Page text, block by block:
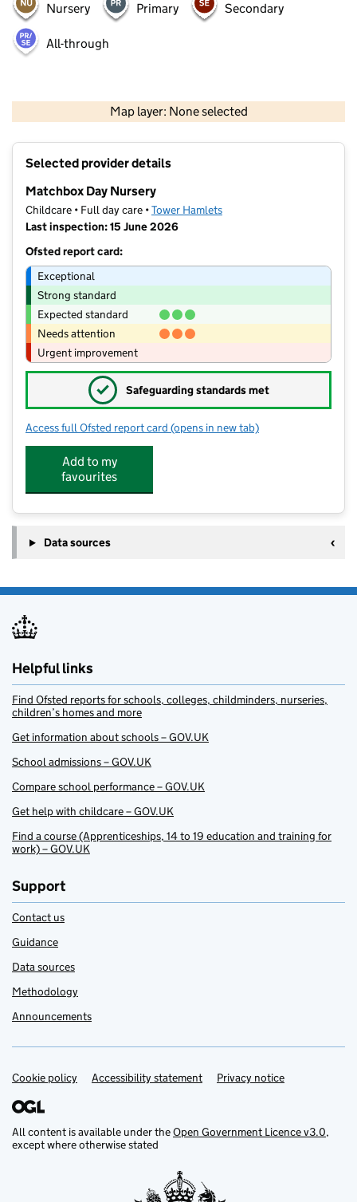
Nursery Primary Secondary
All-through
Map layer: None selected
Contains OS data © Crown copyright and database rights 2026
Selected provider details
Matchbox Day Nursery
Childcare • Full day care •Tower Hamlets
Last inspection: 15 June 2026
Ofsted report card:
Exceptional
Strong standard
Expected standard
Needs attention
Urgent improvement
✓ Safeguarding standards met
Access full Ofsted report card for Matchbox Day Nursery
(opens in new tab)
Add to my
favourites
Data sources
Helpful links
Find Ofsted reports for schools, colleges, childminders, nurseries,
children’s homes and more
Get information about schools – GOV.UK
School admissions – GOV.UK
Compare school performance – GOV.UK
Get help with childcare – GOV.UK
Find a course (Apprenticeships, 14 to 19 education and training for
work) – GOV.UK
Support
Contact us
Guidance
Data sources
Methodology
Announcements
Support links
Cookie policy Accessibility statement Privacy notice
All content is available under theOpen Government Licence v3.0,
except where otherwise stated